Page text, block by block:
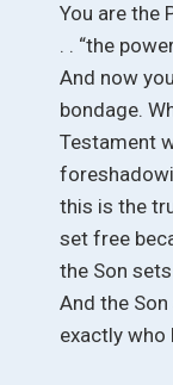
You are the
. . “the
And now
bondage.
Testament
this is the
set free
the Son
And the
exactly who